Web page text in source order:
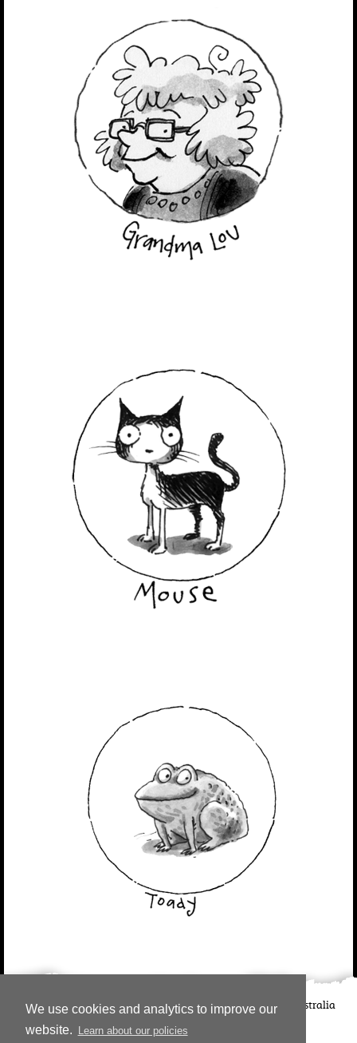
We use cookies and analytics to improve our
website.
Learn about our policies
©2026Candlewick Press Walker Books UK Walker Books Australia